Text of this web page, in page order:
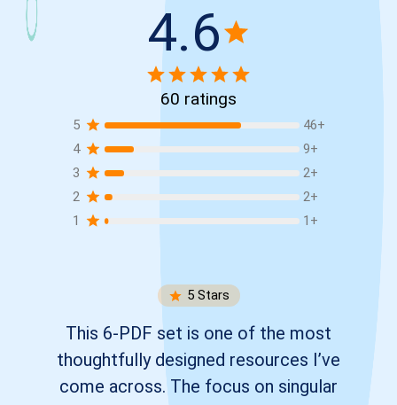
4.6
60 ratings
5 46+
4
9+
3
2+
2
2+
1
1 +
5Stars
This 6-PDF set is one of the most
thoughtfully designed resources I’ve
come across. The focus on singular